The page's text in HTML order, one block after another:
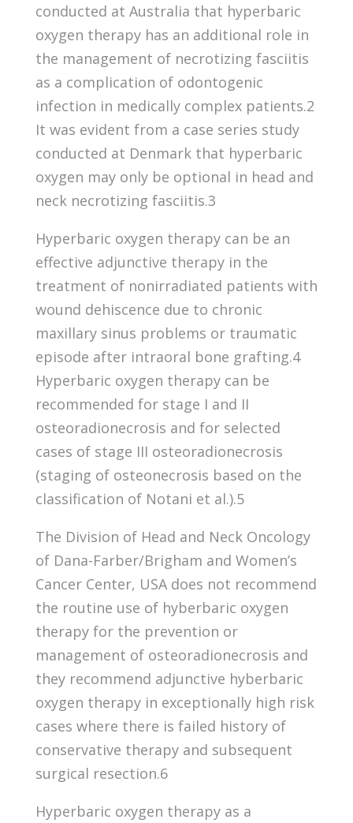
conducted at Australia that hyperbaric
oxygen therapy has an additional role in
the management of necrotizing fasciitis
as a complication of odontogenic
infection in medically complex patients.2
It was evident from a case series study
conducted at Denmark that hyperbaric
oxygen may only be optional in head and
neck necrotizing fasciitis.3
Hyperbaric oxygen therapy can be an
effective adjunctive therapy in the
treatment of nonirradiated patients with
wound dehiscence due to chronic
maxillary sinus problems or traumatic
episode after intraoral bone grafting.4
Hyperbaric oxygen therapy can be
recommended for stage I and II
osteoradionecrosis and for selected
cases of stage III osteoradionecrosis
(staging of osteonecrosis based on the
classification of Notani et al.).5
The Division of Head and Neck Oncology
of Dana-Farber/Brigham and Women’s
Cancer Center, USA does not recommend
the routine use of hyberbaric oxygen
therapy for the prevention or
management of osteoradionecrosis and
they recommend adjunctive hyberbaric
oxygen therapy in exceptionally high risk
cases where there is failed history of
conservative therapy and subsequent
surgical resection.6
Hyperbaric oxygen therapy as a